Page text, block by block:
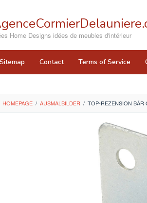
Home Designs idées de meubles d'intérieur
Sitemap Contact Terms of Service
HOMEPAGE / AUSMALBILDER / TOP-REZENSION BÄR